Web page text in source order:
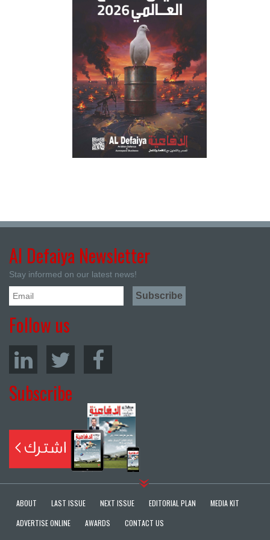
Al Defaiya Newsletter
Stay informed on our latest news!
Follow us
Subscribe
ABOUT LAST ISSUE NEXT ISSUE EDITORIAL PLAN
MEDIA KIT
ADVERTISE ONLINE
AWARDS CONTACT US